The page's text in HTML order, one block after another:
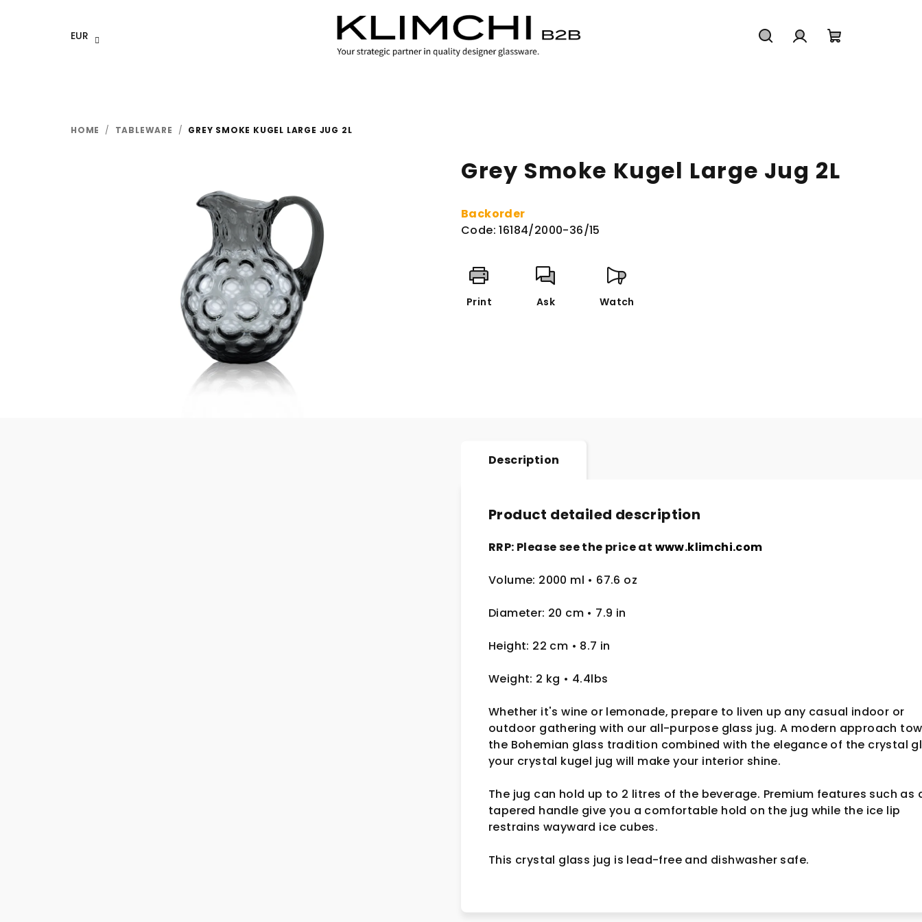
EUR
HOME / TABLEWARE / GREY SMOKE KUGEL LARGE JUG 2L
Grey Smoke Kugel Large Jug 2L
Backorder
Code: 16184/2000-36/15
Print Ask Watch
Description
Product detailed description
RRP: Please see the price at www.klimchi.com
Volume: 2000 ml • 67.6 oz
Diameter: 20 cm • 7.9 in
Height: 22 cm • 8.7 in
Weight: 2 kg • 4.4lbs
Whether it's wine or lemonade, prepare to liven up any casual indoor or
outdoor gathering with our all-purpose glass jug. A modern approach
the Bohemian glass tradition combined with the elegance of the crystal
your crystal kugel jug will make your interior shine.
The jug can hold up to 2 litres of the beverage. Premium features such as
tapered handle give you a comfortable hold on the jug while the ice lip
restrains wayward ice cubes.
This crystal glass jug is lead-free and dishwasher safe.